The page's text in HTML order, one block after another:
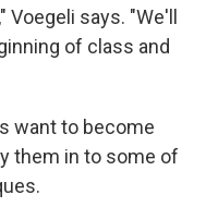
says. "We'll
of class and
want to become
them in to some of